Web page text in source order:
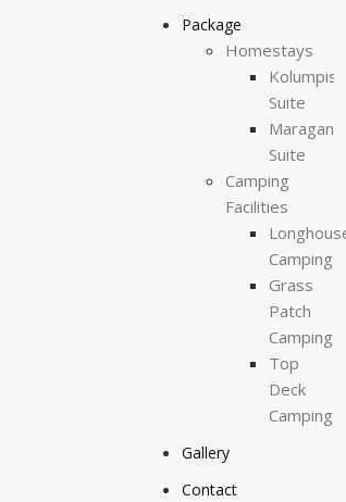
Package
Homestays
Kolumpisau
Suite
Maragang
Suite
Camping
Facilities
Camping
Grass
Patch
Camping
Top
Deck
Camping
Gallery
Contact